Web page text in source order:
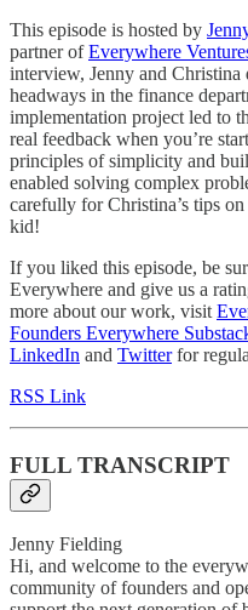
This episode is hosted by
partner ofEverywhere
interview, Jenny and Christina
headways in the finance
implementation project led to
real feedback when you’re
principles of simplicity and
enabled solving complex
carefully for Christina’s tips
kid!
If you liked this episode, be
Everywhere and give us a
more about our work, visit
Founders Everywhere
LinkedIn and Twitterfor
RSS Link
FULL TRANSCRIPT
Jenny Fielding
Hi, and welcome to the
community of founders and